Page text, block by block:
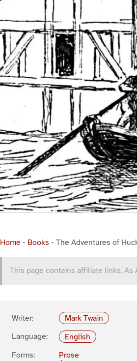
Home - Books - The Adventures of
This page contains affiliate links. As
Writer:
Mark Twain
Language:
English
Forms:
Prose